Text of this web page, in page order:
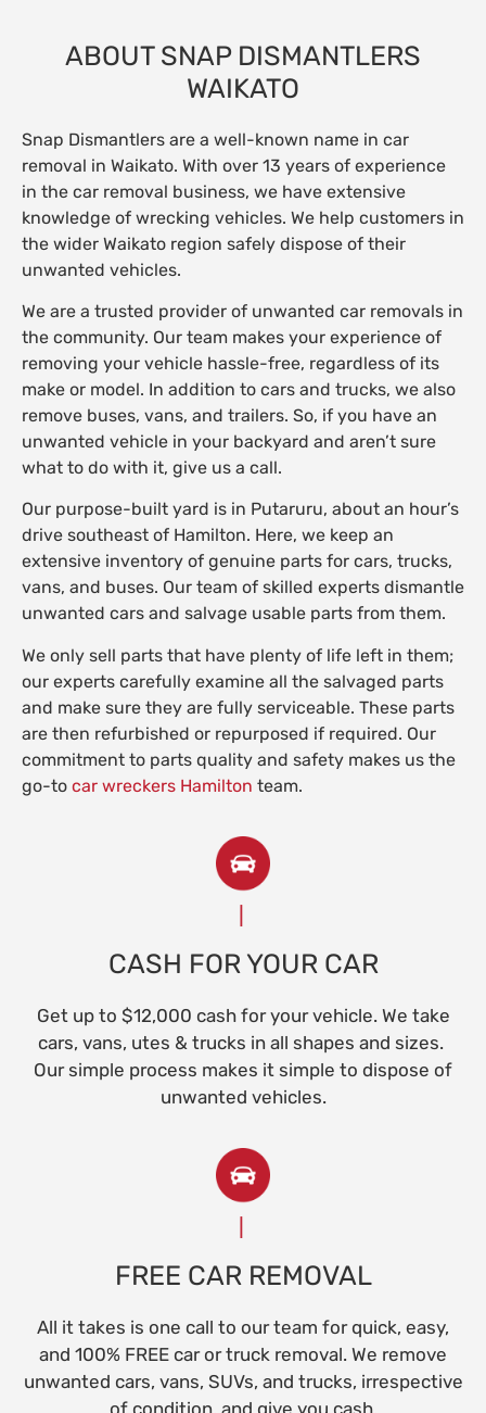
ABOUT SNAP DISMANTLERS
WAIKATO
Snap Dismantlers are a well-known name in car
removal in Waikato. With over 13 years of experience
in the car removal business, we have extensive
knowledge of wrecking vehicles. We help customers in
the wider Waikato region safely dispose of their
unwanted vehicles.
We are a trusted provider of unwanted car removals in
the community. Our team makes your experience of
removing your vehicle hassle-free, regardless of its
make or model. In addition to cars and trucks, we also
remove buses, vans, and trailers. So, if you have an
unwanted vehicle in your backyard and aren’t sure
what to do with it, give us a call.
Our purpose-built yard is in Putaruru, about an hour’s
drive southeast of Hamilton. Here, we keep an
extensive inventory of genuine parts for cars, trucks,
vans, and buses. Our team of skilled experts dismantle
unwanted cars and salvage usable parts from them.
We only sell parts that have plenty of life left in them;
our experts carefully examine all the salvaged parts
and make sure they are fully serviceable. These parts
are then refurbished or repurposed if required. Our
commitment to parts quality and safety makes us the
go-to car wreckers Hamilton team.
CASH FOR YOUR CAR
Get up to $12,000 cash for your vehicle. We take
cars, vans, utes & trucks in all shapes and sizes.
Our simple process makes it simple to dispose of
unwanted vehicles.
FREE CAR REMOVAL
All it takes is one call to our team for quick, easy,
and 100% FREE car or truck removal. We remove
unwanted cars, vans, SUVs, and trucks, irrespective
of condition, and give you cash.